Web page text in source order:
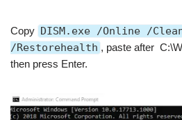
Copy DISM.exe /Online /
/Restorehealth , paste after
then press Enter.